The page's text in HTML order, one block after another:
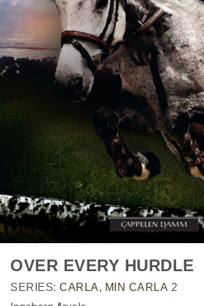
OVER EVERY HURDLE
SERIES: CARLA, MIN CARLA 2